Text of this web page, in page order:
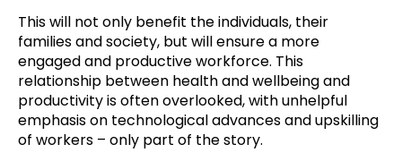
This will not only benefit the individuals, their
families and society, but will ensure a more
engaged and productive workforce. This
relationship between health and wellbeing and
productivity is often overlooked, with unhelpful
emphasis on technological advances and upskilling
of workers – only part of the story.